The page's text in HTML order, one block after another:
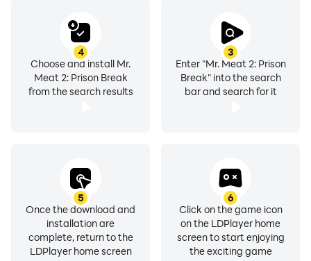
3
Enter "Mr. Meat 2: Prison
Break" into the search
bar and search for it
4
Choose and install Mr.
Meat 2: Prison Break
from the search results
5
Once the download and
installation are
complete, return to the
LDPlayer home screen
6
Click on the game icon
on the LDPlayer home
screen to start enjoying
the exciting game